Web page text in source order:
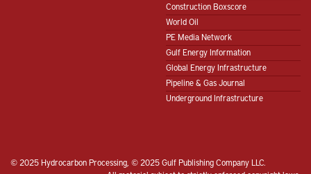
Construction Boxscore
World Oil
PE Media Network
Gulf Energy Information
Global Energy Infrastructure
Pipeline & Gas Journal
Underground Infrastructure
© 2025 Hydrocarbon Processing, © 2025 Gulf Publishing Company LLC.